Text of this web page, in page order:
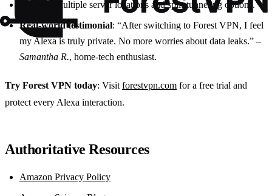
: Multiple server locations and split‑tunneling options.
Real‑world testimonial: “After switching to Forest VPN, I feel
my Alexa is truly private. No more worries about data leaks.” –
Samantha R., home‑tech enthusiast.
Try Forest VPN today: Visit forestvpn.com for a free trial and
protect every Alexa interaction.
Authoritative Resources
Amazon Privacy Policy